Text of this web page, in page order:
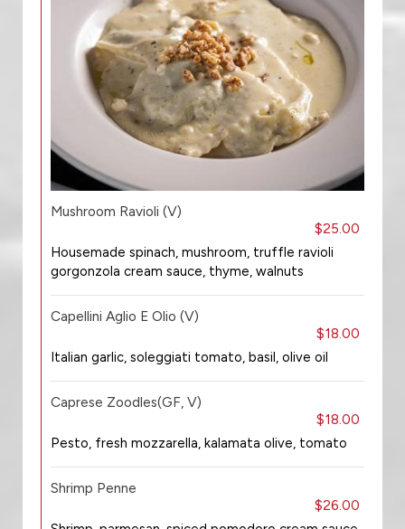
Mushroom Ravioli (V)
$25.00
Housemade spinach, mushroom, truffle ravioli
gorgonzola cream sauce, thyme, walnuts
Capellini Aglio E Olio (V)
$18.00
Italian garlic, soleggiati tomato, basil, olive oil
Caprese Zoodles(GF, V)
$18.00
Pesto, fresh mozzarella, kalamata olive, tomato
Shrimp Penne
$26.00